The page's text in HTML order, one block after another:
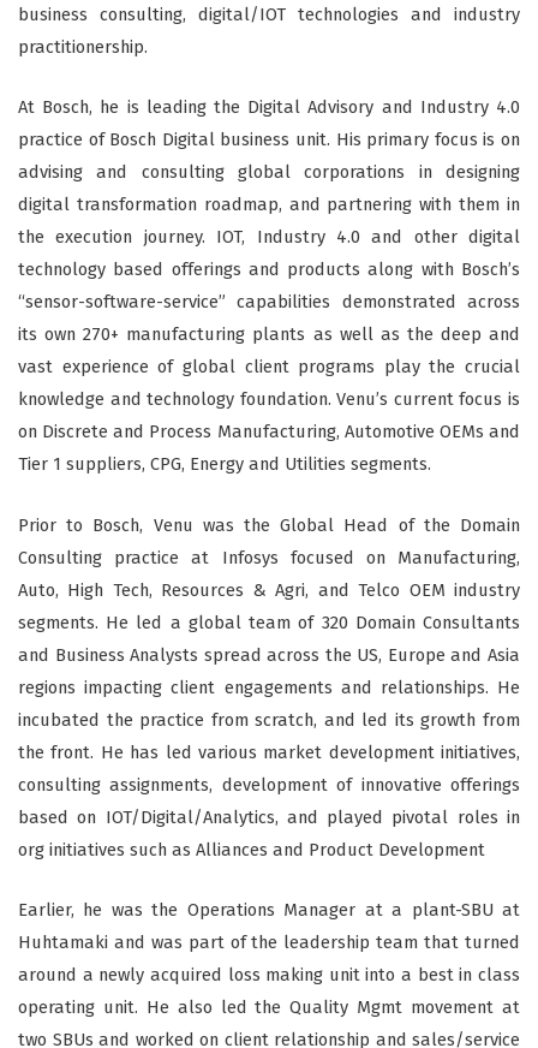
business consulting, digital/IOT technologies and industry
practitionership.
At Bosch, he is leading the Digital Advisory and Industry 4.0
practice of Bosch Digital business unit. His primary focus is on
advising and consulting global corporations in designing
digital transformation roadmap, and partnering with them in
the execution journey. IOT, Industry 4.0 and other digital
technology based offerings and products along with Bosch’s
“sensor-software-service” capabilities demonstrated across
its own 270+ manufacturing plants as well as the deep and
vast experience of global client programs play the crucial
knowledge and technology foundation. Venu’s current focus is
on Discrete and Process Manufacturing, Automotive OEMs and
Tier 1 suppliers, CPG, Energy and Utilities segments.
Prior to Bosch, Venu was the Global Head of the Domain
Consulting practice at Infosys focused on Manufacturing,
Auto, High Tech, Resources & Agri, and Telco OEM industry
segments. He led a global team of 320 Domain Consultants
and Business Analysts spread across the US, Europe and Asia
regions impacting client engagements and relationships. He
incubated the practice from scratch, and led its growth from
the front. He has led various market development initiatives,
consulting assignments, development of innovative offerings
based on IOT/Digital/Analytics, and played pivotal roles in
org initiatives such as Alliances and Product Development
Earlier, he was the Operations Manager at a plant-SBU at
Huhtamaki and was part of the leadership team that turned
around a newly acquired loss making unit into a best in class
operating unit. He also led the Quality Mgmt movement at
two SBUs and worked on client relationship and sales/service